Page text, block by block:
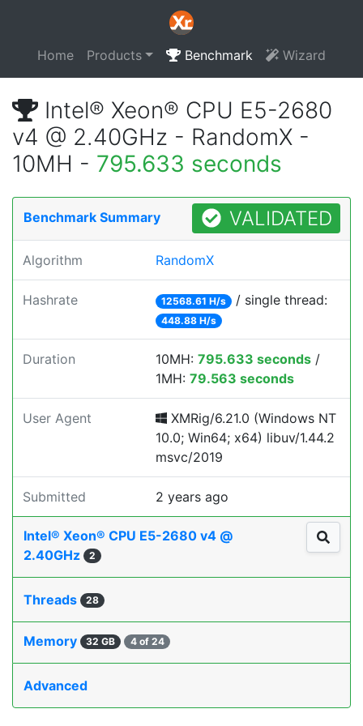
Home Products Benchmark Wizard
Intel® Xeon® CPU E5-2680
v4 @ 2.40GHz - RandomX -
10MH - 795.633 seconds
Benchmark Summary VALIDATED
Algorithm RandomX
Hashrate 12568.61 H/s / single thread:
448.88 H/s
Duration 10MH: 795.633 seconds /
1MH: 79.563 seconds
User Agent
XMRig/6.21.0 (Windows NT
10.0; Win64; x64) libuv/1.44.2
msvc/2019
Submitted 2 years ago
Intel® Xeon® CPU E5-2680 v4 @
2.40GHz
2
Threads 28
Memory 32 GB 4 of 24
Advanced